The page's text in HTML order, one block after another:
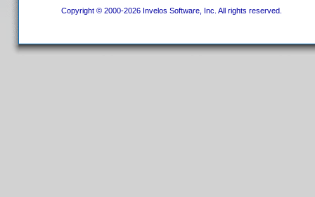
Copyright © 2000-2026 Invelos Software, Inc. All rights reserved.